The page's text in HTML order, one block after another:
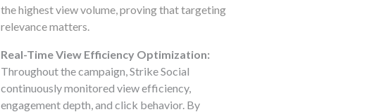
the highest view volume, proving that targeting
relevance matters.
Real-Time View Efficiency Optimization:
Throughout the campaign, Strike Social
continuously monitored view efficiency,
engagement depth, and click behavior. By